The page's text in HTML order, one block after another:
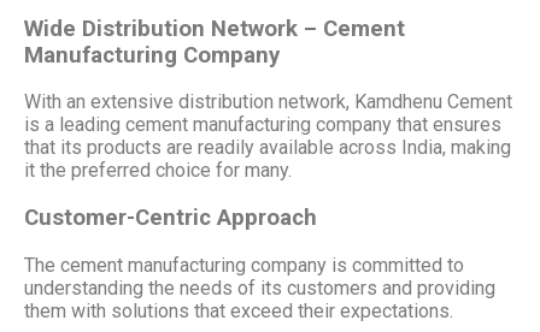
Wide Distribution Network – Cement
Manufacturing Company
With an extensive distribution network, Kamdhenu Cement
is a leading cement manufacturing company that ensures
that its products are readily available across India, making
it the preferred choice for many.
Customer-Centric Approach
The cement manufacturing company is committed to
understanding the needs of its customers and providing
them with solutions that exceed their expectations.